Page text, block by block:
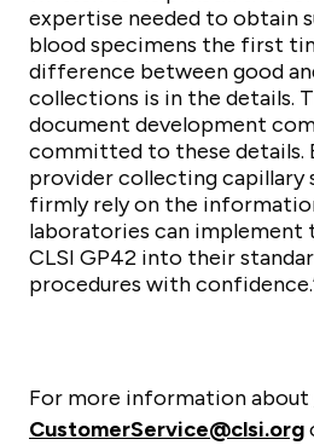
expertise needed to obtain
blood specimens the first
difference between good
collections is in the details.
document development
committed to these details.
provider collecting capillary
firmly rely on the
laboratories can
CLSI GP42 into their
procedures with
For more information about
CustomerService@clsi.org